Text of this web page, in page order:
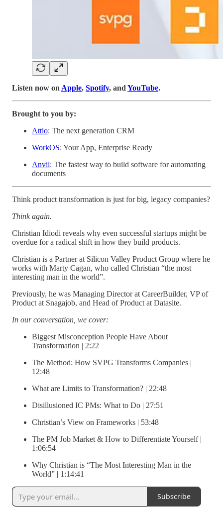
Listen now on Apple, Spotify, and YouTube.
Brought to you by:
Attio: The next generation CRM
WorkOS: Your App, Enterprise Ready
Anvil: The fastest way to build software for automating
documents
Think product transformation is just for big, legacy companies?
Think again.
Christian Idiodi reveals why even successful startups might be
overdue for a radical shift in how they build products.
Christian is a Partner at Silicon Valley Product Group where he
works with Marty Cagan, who called Christian “the most
interesting man in the world”.
Previously, he was Managing Director at CareerBuilder, VP of
Product at Snagajob, and Head of Product at Datasite.
In our conversation, we cover:
Biggest Misconception People Have About
Transformation | 2:22
The Method: How SVPG Transforms Companies |
12:48
What are Limits to Transformation? | 22:48
Disillusioned IC PMs: What to Do | 27:51
Christian’s View on Frameworks | 53:48
The PM Job Market & How to Differentiate Yourself |
1:06:54
Why Christian is “The Most Interesting Man in the
World” | 1:14:41
Subscribe